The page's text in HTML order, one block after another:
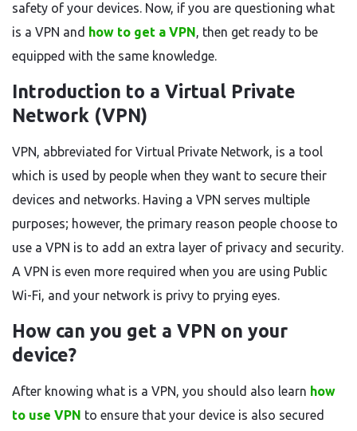
safety of your devices. Now, if you are questioning what
is a VPN and how to get a VPN, then get ready to be
equipped with the same knowledge.
Introduction to a Virtual Private
Network (VPN)
VPN, abbreviated for Virtual Private Network, is a tool
which is used by people when they want to secure their
devices and networks. Having a VPN serves multiple
purposes; however, the primary reason people choose to
use a VPN is to add an extra layer of privacy and security.
A VPN is even more required when you are using Public
Wi-Fi, and your network is privy to prying eyes.
How can you get a VPN on your
device?
After knowing what is a VPN, you should also learn how
to use VPN to ensure that your device is also secured